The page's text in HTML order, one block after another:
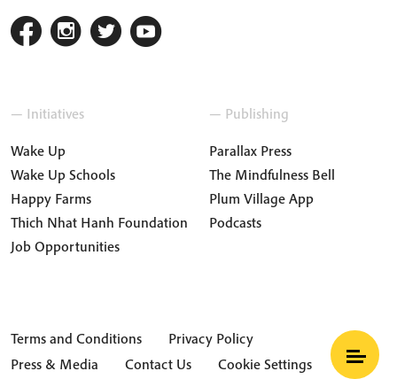
— Initiatives
Wake Up
Wake Up Schools
Happy Farms
Thich Nhat Hanh Foundation
Job Opportunities
— Publishing
Parallax Press
The Mindfulness Bell
Plum Village App
Podcasts
Terms and Conditions
Privacy Policy
Press & Media
Contact Us Cookie Settings